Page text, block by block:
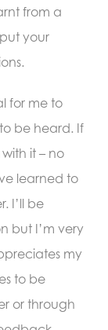
from a
your
for me to
be heard. If
it – no
learned to
I’ll be
but I’m very
my
to be
or through